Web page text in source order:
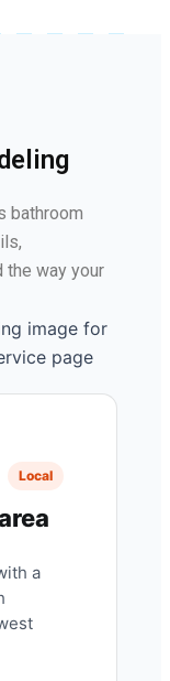
bathroom
the way your
Local
a